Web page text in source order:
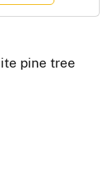
pine tree